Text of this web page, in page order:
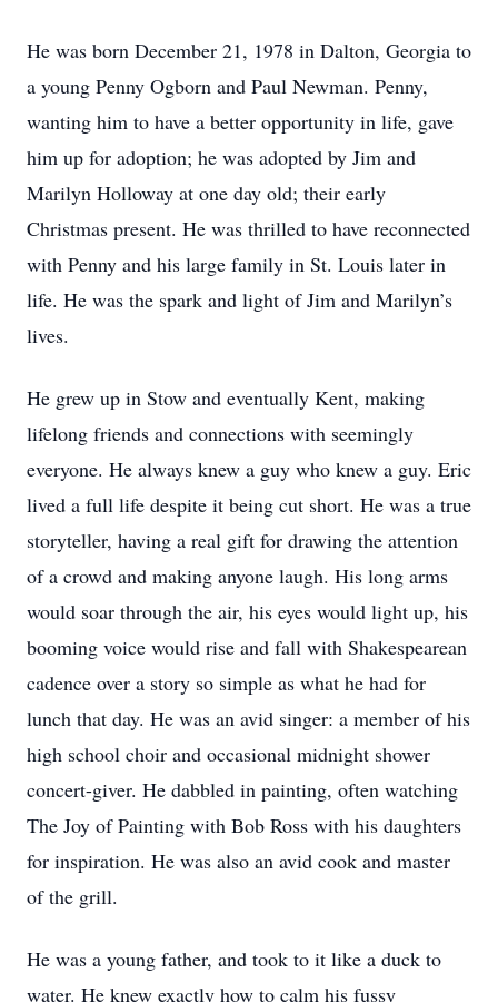
He was born December 21, 1978 in Dalton, Georgia to
a young Penny Ogborn and Paul Newman. Penny,
wanting him to have a better opportunity in life, gave
him up for adoption; he was adopted by Jim and
Marilyn Holloway at one day old; their early
Christmas present. He was thrilled to have reconnected
with Penny and his large family in St. Louis later in
life. He was the spark and light of Jim and Marilyn’s
lives.
He grew up in Stow and eventually Kent, making
lifelong friends and connections with seemingly
everyone. He always knew a guy who knew a guy. Eric
lived a full life despite it being cut short. He was a true
storyteller, having a real gift for drawing the attention
of a crowd and making anyone laugh. His long arms
would soar through the air, his eyes would light up, his
booming voice would rise and fall with Shakespearean
cadence over a story so simple as what he had for
lunch that day. He was an avid singer: a member of his
high school choir and occasional midnight shower
concert-giver. He dabbled in painting, often watching
The Joy of Painting with Bob Ross with his daughters
for inspiration. He was also an avid cook and master
of the grill.
He was a young father, and took to it like a duck to
water. He knew exactly how to calm his fussy